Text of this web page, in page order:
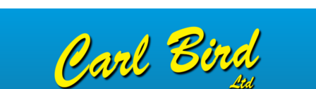
Footer